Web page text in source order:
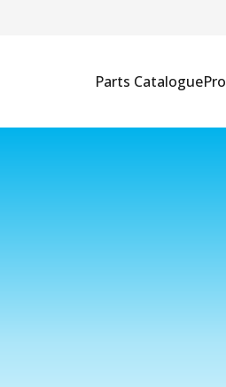
Parts Catalogue